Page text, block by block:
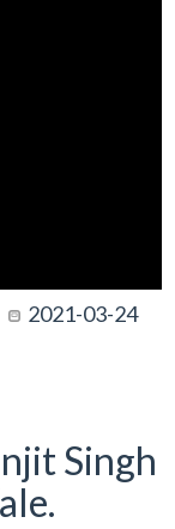
2021-03-24
Singh